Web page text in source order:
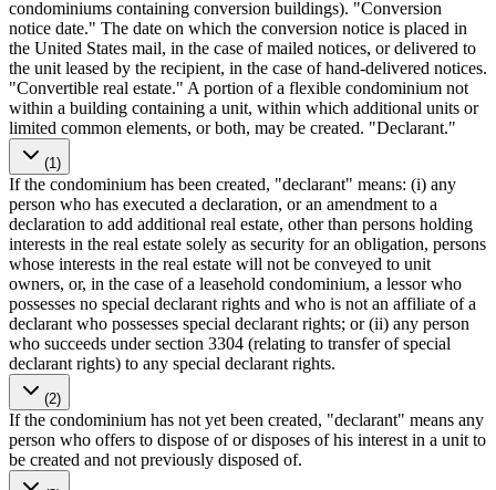
condominiums containing conversion buildings). "Conversion
notice date." The date on which the conversion notice is placed in
the United States mail, in the case of mailed notices, or delivered to
the unit leased by the recipient, in the case of hand-delivered notices.
"Convertible real estate." A portion of a flexible condominium not
within a building containing a unit, within which additional units or
limited common elements, or both, may be created. "Declarant."
(1)
If the condominium has been created, "declarant" means: (i) any
person who has executed a declaration, or an amendment to a
declaration to add additional real estate, other than persons holding
interests in the real estate solely as security for an obligation, persons
whose interests in the real estate will not be conveyed to unit
owners, or, in the case of a leasehold condominium, a lessor who
possesses no special declarant rights and who is not an affiliate of a
declarant who possesses special declarant rights; or (ii) any person
who succeeds under section 3304 (relating to transfer of special
declarant rights) to any special declarant rights.
(2)
If the condominium has not yet been created, "declarant" means any
person who offers to dispose of or disposes of his interest in a unit to
be created and not previously disposed of.